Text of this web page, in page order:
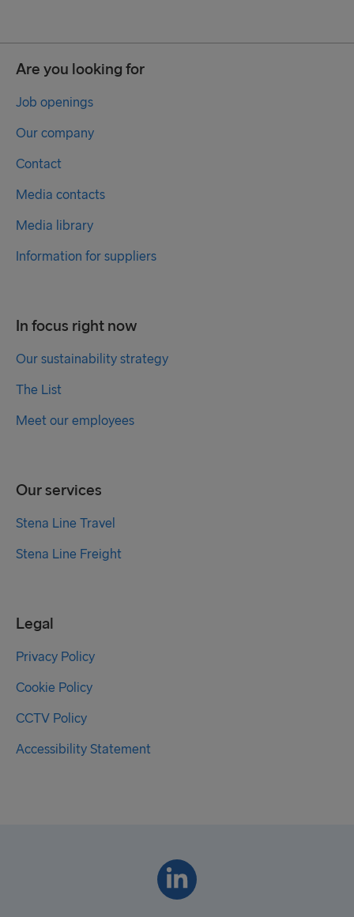
Are you looking for
Job openings
Our company
Contact
Media contacts
Media library
Information for suppliers
In focus right now
Our sustainability strategy
The List
Meet our employees
Our services
Stena Line Travel
Stena Line Freight
Legal
Privacy Policy
Cookie Policy
CCTV Policy
Accessibility Statement